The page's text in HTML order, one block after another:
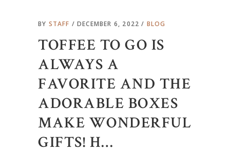
BY STAFF DECEMBER 6, 2022 BLOG
TOFFEE TO GO IS
ALWAYS A
FAVORITE AND THE
ADORABLE BOXES
MAKE WONDERFUL
GIFTS! H…